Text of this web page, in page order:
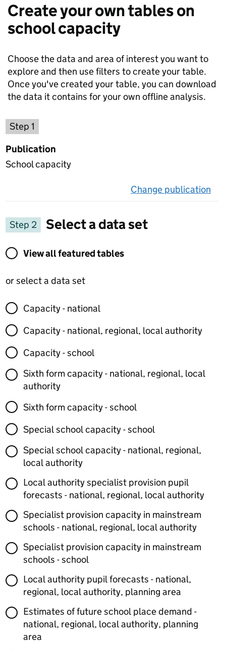
Create your own tables on
school capacity
Choose the data and area of interest you want to
explore and then use filters to create your table.
Once you've created your table, you can download
the data it contains for your own offline analysis.
Step 1
Publication
School capacity
Change publication
Step 2
Select a data set
View all featured tables or select a data set
View all featured tables
or select a data set
Capacity - national
Capacity - national, regional, local authority
Capacity - school
Sixth form capacity - national, regional, local
authority
Sixth form capacity - school
Special school capacity - school
Special school capacity - national, regional,
local authority
Local authority specialist provision pupil
forecasts - national, regional, local authority
Specialist provision capacity in mainstream
schools - national, regional, local authority
Specialist provision capacity in mainstream
schools - school
Local authority pupil forecasts - national,
regional, local authority, planning area
Estimates of future school place demand -
national, regional, local authority, planning
area